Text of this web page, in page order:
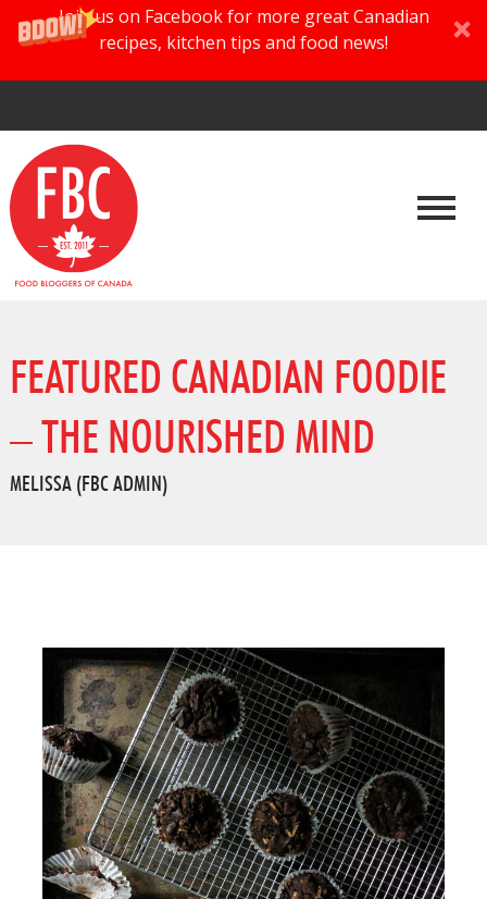
Join us on Facebook for more great Canadian
recipes, kitchen tips and food news!
FEATURED CANADIAN FOODIE
– THE NOURISHED MIND
MELISSA (FBC ADMIN)